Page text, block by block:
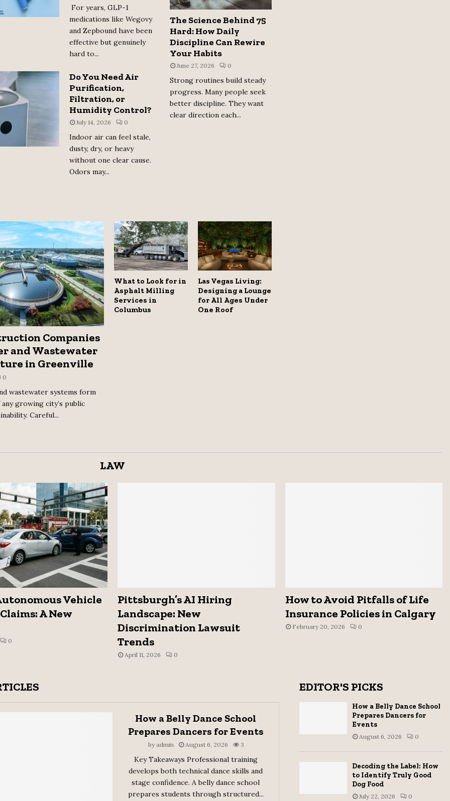
For years, GLP-1
medications like Wegovy
and Zepbound have been
effective but genuinely
hard to...
Do You Need Air
Purification,
Filtration, or
Humidity Control?
July 14, 2026 0
Indoor air can feel stale,
dusty, dry, or heavy
without one clear cause.
Odors may...
The Science Behind 75
Hard: How Daily
Discipline Can Rewire
Your Habits
June 27, 2026 0
Strong routines build steady
progress. Many people seek
better discipline. They want
clear direction each...
Companies
and Wastewater
in Greenville
0
wastewater systems form
growing city’s public
Careful...
What to Look for in
Asphalt Milling
Services in
Columbus
Las Vegas Living:
Designing a Lounge
for All Ages Under
One Roof
LAW
Vehicle
A New
0
Pittsburgh’s AI Hiring
Landscape: New
Discrimination Lawsuit
Trends
April 11, 2026 0
How to Avoid Pitfalls of Life
Insurance Policies in Calgary
February 20, 2026 0
How a Belly Dance School
Prepares Dancers for Events
by admin August 6, 2026 3
Key Takeaways Professional training
develops both technical dance skills and
stage confidence. A belly dance school
prepares students through structured...
EDITOR'S PICKS
How a Belly Dance School
Prepares Dancers for
Events
August 6, 2026 0
Decoding the Label: How
to Identify Truly Good
Dog Food
July 22, 2026 0